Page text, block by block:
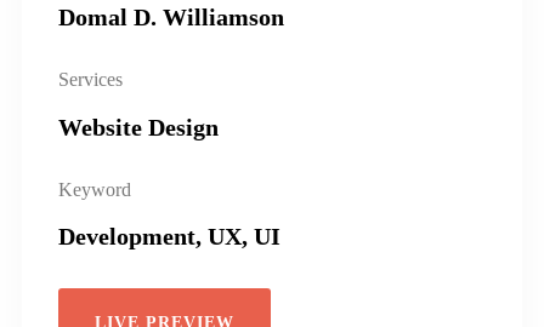
Domal D. Williamson
Services
Website Design
Keyword
Development, UX, UI
LIVE PREVIEW